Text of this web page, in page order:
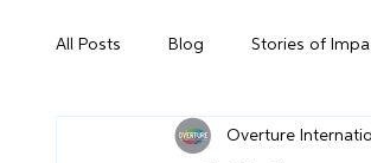
All Posts Blog Stories of
Overture